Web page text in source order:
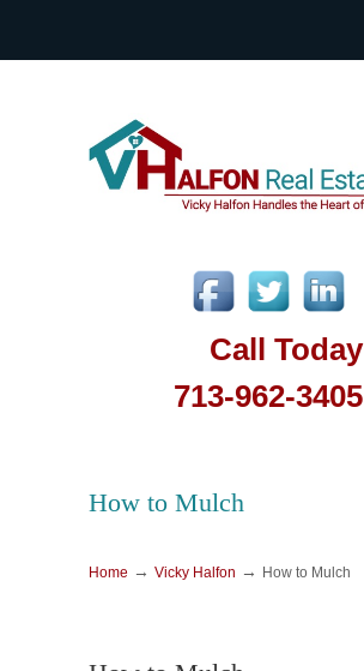
Call Today
713-962-3405
How to Mulch
Home → Vicky Halfon → How to Mulch